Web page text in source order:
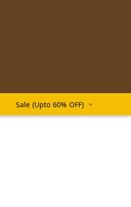
Sale (Upto 60% OFF)